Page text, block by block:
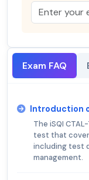
Exam FAQ
Introduction
The iSQI
test that
including test
management.